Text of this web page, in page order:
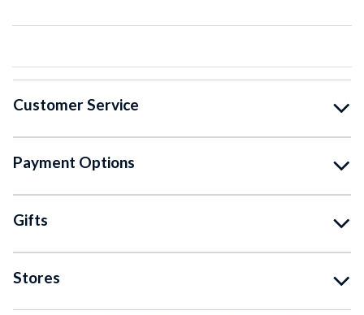
Customer Service
Payment Options
Gifts
Stores